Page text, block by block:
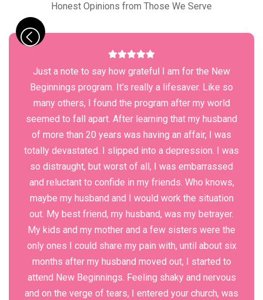
Honest Opinions from Those We Serve
Just a note to say how grateful I am for the New
Beginnings program. It's really a lifesaver. Like so
many others, I found the program after my world
seemed to fall apart. After learning that my husband
of more than 20 years was having an affair, I was
totally devastated. I slipped into a depression. I was
so distraught, but worst of all, I was embarrassed
and reluctant to confide in my friends. Who knows,
maybe my husband and I would work the situation
out. My best friend, my husband, was my betrayer.
My kids and my mother and a few sisters were the
only ones I could share my pain with, until about six
months after my husband moved out, I started to
attend New Beginnings. Feeling shaky and nervous
and on the verge of tears, I entered your church, was